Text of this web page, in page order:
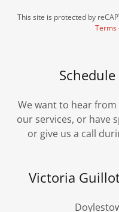
This site is protected by
Terms
We want to hear
our services, or have
or give us a call
Victoria